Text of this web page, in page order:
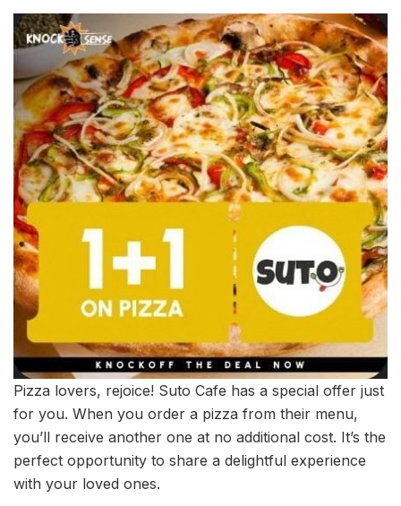
Pizza lovers, rejoice! Suto Cafe has a special offer just
for you. When you order a pizza from their menu,
you’ll receive another one at no additional cost. It’s the
perfect opportunity to share a delightful experience
with your loved ones.